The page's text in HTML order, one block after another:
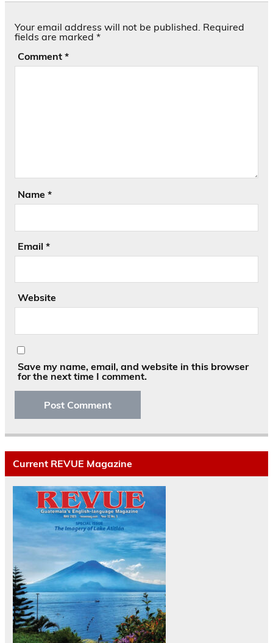
Your email address will not be published. Required
fields are marked *
Comment *
Name *
Email *
Website
Save my name, email, and website in this browser
for the next time I comment.
Current REVUE Magazine